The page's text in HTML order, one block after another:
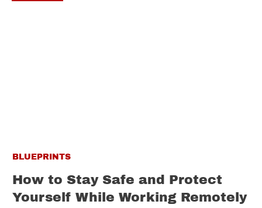
BLUEPRINTS
How to Stay Safe and Protect
Yourself While Working Remotely